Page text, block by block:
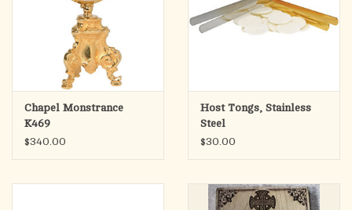
Chapel Monstrance
K469
$340.00
Host Tongs, Stainless
Steel
$30.00